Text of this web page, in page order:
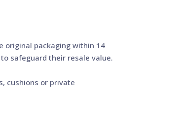
original packaging within 14
safeguard their resale value.
cushions or private